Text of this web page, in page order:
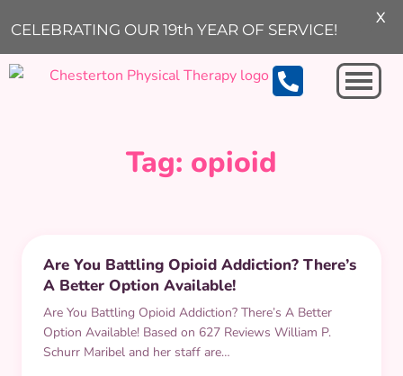
ARCHIVE
Tag: opioid
ACHES AND PAINS
Are You Battling Opioid Addiction? There’s
A Better Option Available!
Are You Battling Opioid Addiction? There’s A Better
Option Available! Based on 627 Reviews William P.
Schurr Maribel and her staff are…
CELEBRATING OUR 19th YEAR OF SERVICE!
X